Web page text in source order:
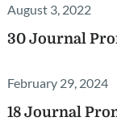
August 3, 2022
30 Journal
February 29, 2024
18 Journal